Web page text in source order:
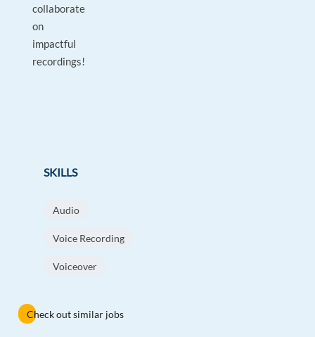
collaborate
on
impactful
recordings!
SKILLS
Audio
Voice Recording
Voiceover
Check out similar jobs